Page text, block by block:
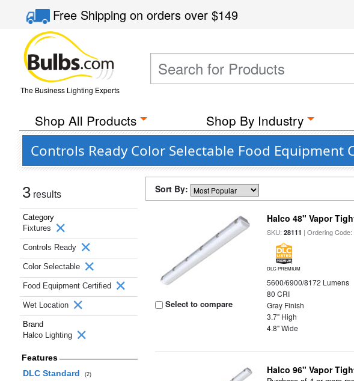
Free Shippingon orders over$149
The Business Lighting Experts
Shop All Products Shop By Industry
Controls Ready Color Selectable Food
3 results
Category
Fixtures
Controls Ready
Color Selectable
Food Equipment Certified
Wet Location
Brand
Halco Lighting
Features
DLC Standard
(2)
Sort By:
Select to compare
Halco 48" Vapor
SKU:28111 | Ordering Code:
DLC PREMIUM
5600/6900/8172 Lumens
80 CRI
Gray Finish
3.7" High
4.8" Wide
Halco 96" Vapor